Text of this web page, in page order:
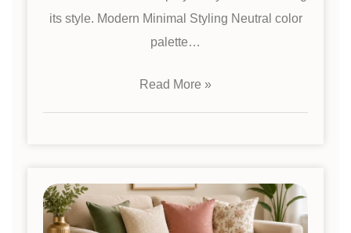
its style. Modern Minimal Styling Neutral color
palette…
Read More »